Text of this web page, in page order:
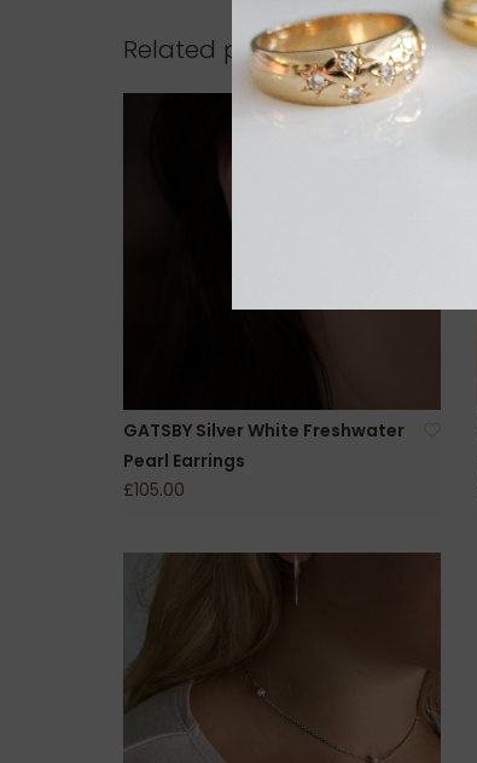
Related products
GATSBY Silver White Freshwater
Pearl Earrings
£105.00